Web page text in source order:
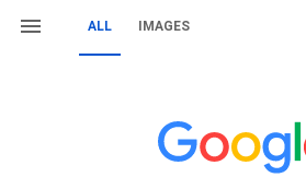
ALL IMAGES